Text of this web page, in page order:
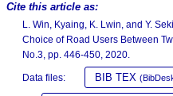
Cite this article as:
L. Win, Kyaing, K. Lwin, and Y.
Choice of Road Users Between
No.3, pp. 446-450, 2020.
Data files: BIB TEX